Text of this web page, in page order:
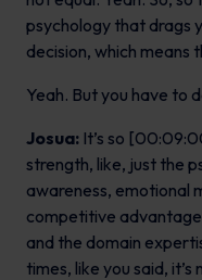
psychology that drags
decision, which means
Yeah. But you have to
Josua: It’s so
strength, like, just the
awareness, emotional
competitive
and the domain
times, like you said,